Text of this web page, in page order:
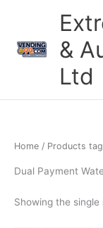
&
Ltd
Home / Products
Dual Payment
Showing the single